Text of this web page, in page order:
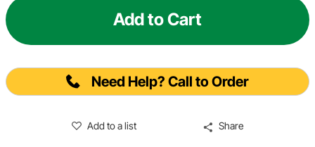
Add to Cart
Need Help? Call to Order
Add to a list Share